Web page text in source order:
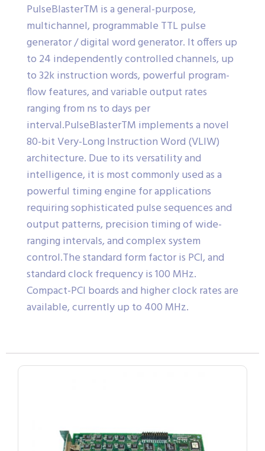
PulseBlasterTM is a general-purpose,
multichannel, programmable TTL pulse
generator / digital word generator. It offers up
to 24 independently controlled channels, up
to 32k instruction words, powerful program-
flow features, and variable output rates
ranging from ns to days per
interval.PulseBlasterTM implements a novel
80-bit Very-Long Instruction Word (VLIW)
architecture. Due to its versatility and
intelligence, it is most commonly used as a
powerful timing engine for applications
requiring sophisticated pulse sequences and
output patterns, precision timing of wide-
ranging intervals, and complex system
control.The standard form factor is PCI, and
standard clock frequency is 100 MHz.
Compact-PCI boards and higher clock rates are
available, currently up to 400 MHz.